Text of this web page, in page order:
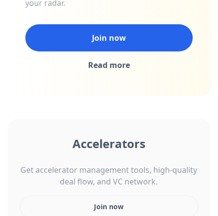
your radar.
Join now
Read more
Accelerators
Get accelerator management tools, high-quality
deal flow, and VC network.
Join now